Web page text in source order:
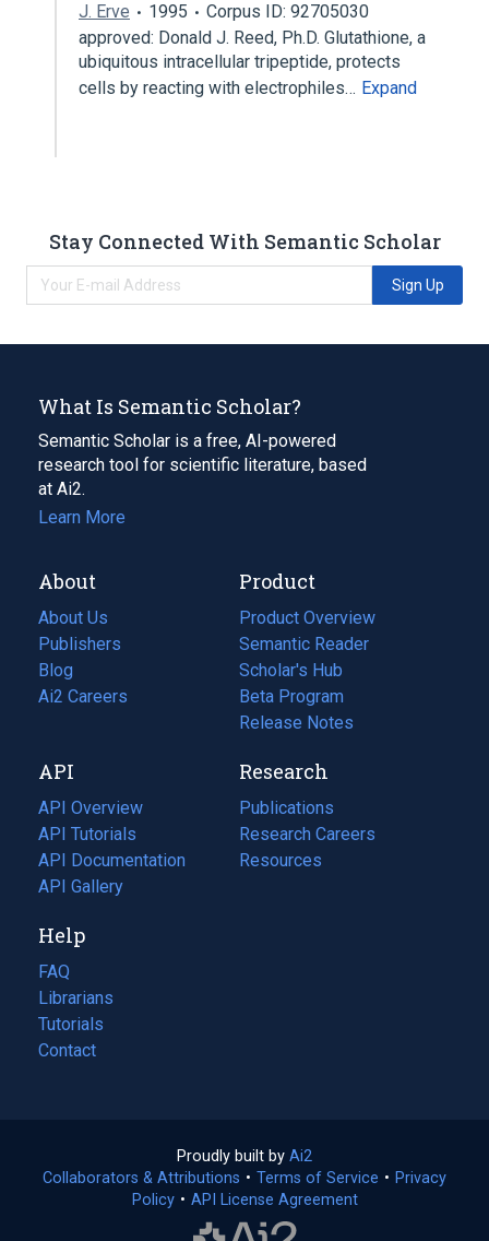
J. Erve 1995
Corpus ID: 92705030
approved: Donald J. Reed, Ph.D. Glutathione, a
ubiquitous intracellular tripeptide, protects
cells by reacting with electrophiles… Expand
Stay Connected With Semantic Scholar
Sign Up
What Is Semantic Scholar?
Semantic Scholar is a free, AI-powered
research tool for scientific literature, based
at Ai2.
Learn More
About
About Us
Publishers
Blog
(opens
in
tab)
Ai2 Careers
(opens
new
tab)
Product
Product Overview
Semantic Reader
Scholar's Hub
Beta Program
Release Notes
API
API Overview
API Tutorials
API Documentation
(opens
in
new
tab)
API Gallery
Research
Publications
(opens
in
a
Research Careers
(opens
in
Resources
(opens
Help
FAQ
Librarians
Tutorials
Contact
Proudly built by Ai2
in
a
Collaborators & Attributions • Terms of Service (opens
• Privacy
Policy(opens
• API License Agreement